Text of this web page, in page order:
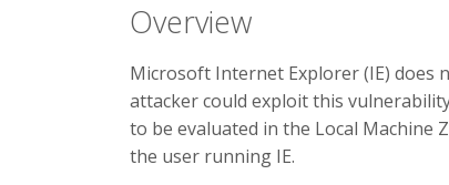
Overview
Microsoft Internet Explorer (IE) does
attacker could exploit this
to be evaluated in the Local Machine
the user running IE.